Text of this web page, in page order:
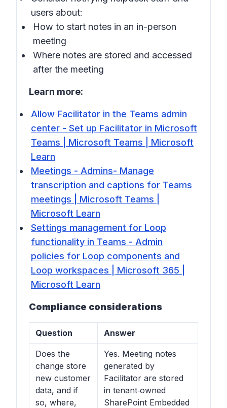
users about:
How to start notes in an in-person
meeting
Where notes are stored and accessed
after the meeting
Learn more:
Allow Facilitator in the Teams admin
center - Set up Facilitator in Microsoft
Teams | Microsoft Teams | Microsoft
Learn
Meetings - Admins- Manage
transcription and captions for Teams
meetings | Microsoft Teams |
Microsoft Learn
Settings management for Loop
functionality in Teams - Admin
policies for Loop components and
Loop workspaces | Microsoft 365 |
Microsoft Learn
Compliance considerations
Question Answer
Does the
change store
new customer
data, and if
so, where,
Yes. Meeting notes
generated by
Facilitator are stored
in tenant‑owned
SharePoint Embedded